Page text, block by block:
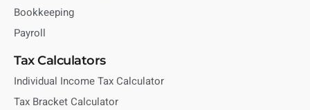
Bookkeeping
Payroll
Tax Calculators
Individual Income Tax Calculator
Tax Bracket Calculator